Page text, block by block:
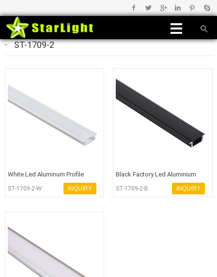
ST-1709-2
White Led Aluminum Profile
Channel High Quality for Strip Li
ST-1709-2-W INQUIRY
Black Factory Led Aluminium
Profile
ST-1709-2-B INQUIRY